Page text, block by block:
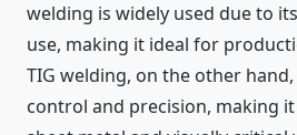
welding is widely used due to
use, making it ideal for
TIG welding, on the other
control and precision, making